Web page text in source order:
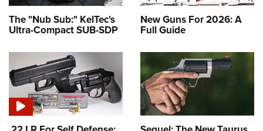
The "Nub Sub:" KelTec's
Ultra-Compact SUB-SDP
New Guns For 2026: A
Full Guide